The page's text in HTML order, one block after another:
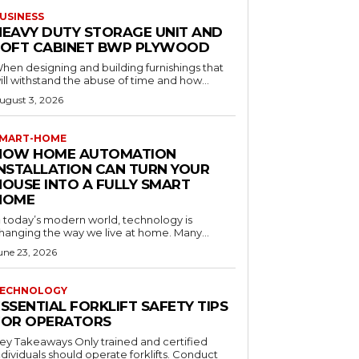
DUTY STORAGE UNIT AND
CABINET BWP PLYWOOD
designing and building furnishings that
withstand the abuse of time and how...
3, 2026
HOME
HOME AUTOMATION
CAN TURN YOUR
INTO A FULLY SMART
today’s modern world, technology is
the way we live at home. Many...
23, 2026
FORKLIFT SAFETY TIPS
OPERATORS
Only trained and certified
should operate forklifts. Conduct